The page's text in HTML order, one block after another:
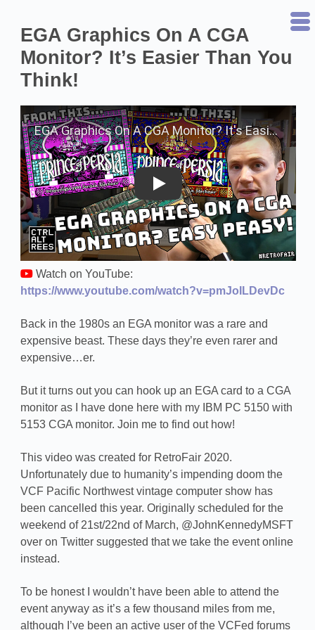
EGA Graphics On A CGA
Monitor? It’s Easier Than You
Think!
Play on YouTube
Watch on YouTube:
https://www.youtube.com/watch?v=pmJoILDevDc
Back in the 1980s an EGA monitor was a rare and
expensive beast. These days they’re even rarer and
expensive…er.
But it turns out you can hook up an EGA card to a CGA
monitor as I have done here with my IBM PC 5150 with
5153 CGA monitor. Join me to find out how!
This video was created for RetroFair 2020.
Unfortunately due to humanity’s impending doom the
VCF Pacific Northwest vintage computer show has
been cancelled this year. Originally scheduled for the
weekend of 21st/22nd of March, @JohnKennedyMSFT
over on Twitter suggested that we take the event online
instead.
To be honest I wouldn’t have been able to attend the
event anyway as it’s a few thousand miles from me,
although I’ve been an active user of the VCFed forums